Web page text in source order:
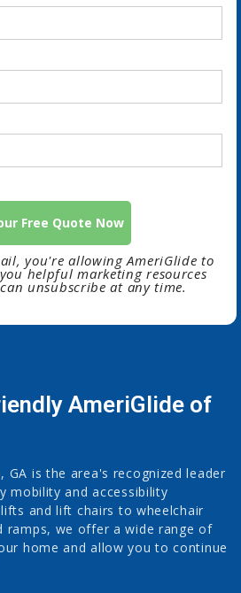
you're allowing AmeriGlide to
helpful marketing resources
unsubscribe at any time.
AmeriGlide of
GA is the area's recognized leader
mobility and accessibility
and lift chairs to wheelchair
ramps, we offer a wide range of
home and allow you to continue